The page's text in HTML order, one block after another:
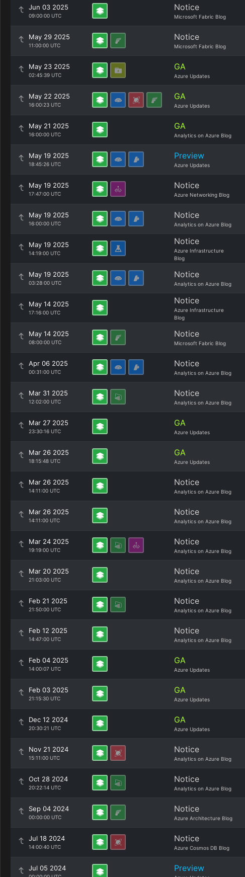
Jun 03 2025
09:00:00 UTC
Notice
Microsoft Fabric Blog
May 29 2025
11:00:00 UTC
Notice
Microsoft Fabric Blog
May 23 2025
02:45:39 UTC
GA
Azure Updates
May 22 2025
16:00:23 UTC
GA
Azure Updates
May 21 2025
16:00:00 UTC
GA
Analytics on Azure Blog
May 19 2025
18:45:26 UTC
Preview
Azure Updates
May 19 2025
17:47:00 UTC
Notice
Azure Networking Blog
May 19 2025
16:00:00 UTC
Notice
Analytics on Azure Blog
May 19 2025
14:19:00 UTC
Notice
Azure Infrastructure
Blog
May 19 2025
03:28:00 UTC
Notice
Analytics on Azure Blog
May 14 2025
17:16:00 UTC
Notice
Azure Infrastructure
Blog
May 14 2025
08:00:00 UTC
Notice
Microsoft Fabric Blog
Apr 06 2025
00:31:00 UTC
Notice
Analytics on Azure Blog
Mar 31 2025
12:02:00 UTC
Notice
Analytics on Azure Blog
Mar 27 2025
23:30:16 UTC
GA
Azure Updates
Mar 26 2025
18:15:48 UTC
GA
Azure Updates
Mar 26 2025
14:11:00 UTC
Notice
Analytics on Azure Blog
Mar 26 2025
14:11:00 UTC
Notice
Analytics on Azure Blog
Mar 24 2025
19:19:00 UTC
Notice
Analytics on Azure Blog
Mar 20 2025
21:03:00 UTC
Notice
Analytics on Azure Blog
Feb 21 2025
21:50:00 UTC
Notice
Analytics on Azure Blog
Feb 12 2025
14:47:00 UTC
Notice
Analytics on Azure Blog
Feb 04 2025
14:00:07 UTC
GA
Azure Updates
Feb 03 2025
21:15:30 UTC
GA
Azure Updates
Dec 12 2024
20:30:21 UTC
GA
Azure Updates
Nov 21 2024
15:11:00 UTC
Notice
Analytics on Azure Blog
Oct 28 2024
20:22:14 UTC
Notice
Analytics on Azure Blog
Sep 04 2024
00:00:00 UTC
Notice
Azure Architecture Blog
Jul 18 2024
14:00:40 UTC
Notice
Azure Cosmos DB Blog
Jul 05 2024 Preview